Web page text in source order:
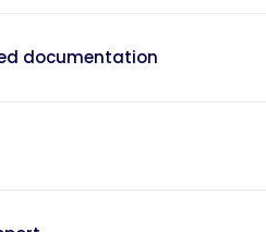
documentation